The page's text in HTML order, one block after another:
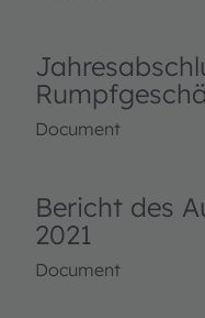
Document
Bericht des
2021
Document